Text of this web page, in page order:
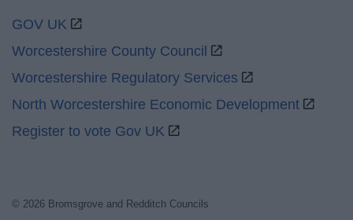
GOV UK
Worcestershire County Council
Worcestershire Regulatory Services
North Worcestershire Economic Development
Register to vote Gov UK
© 2026 Bromsgrove and Redditch Councils